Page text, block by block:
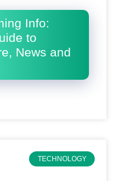
Info:
to
News and
TECHNOLOGY